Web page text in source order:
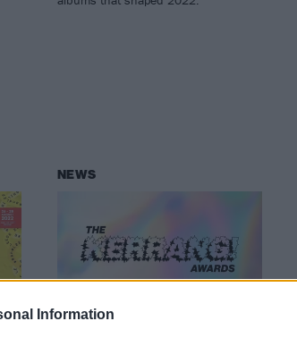
Information
NEWS
Vote now in the